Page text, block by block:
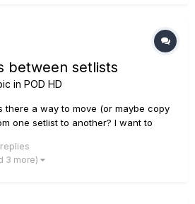
between setlists
in POD HD
there a way to move (or maybe copy
one setlist to another? I want to
don't have to move back and forth
all the time. The manual shows
3 more)